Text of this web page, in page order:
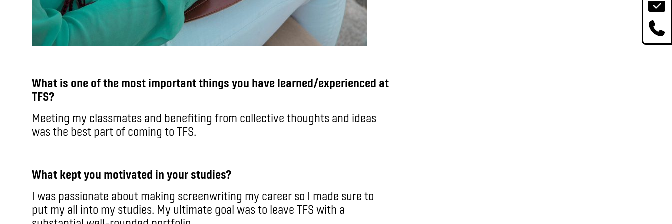
What is one of the most important things you have learned/experienced at
TFS?
Meeting my classmates and benefiting from collective thoughts and ideas
was the best part of coming to TFS.
What kept you motivated in your studies?
I was passionate about making screenwriting my career so I made sure to
put my all into my studies. My ultimate goal was to leave TFS with a